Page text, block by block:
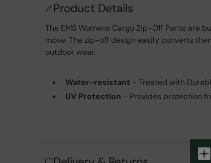
Product Details
The EMS Womens Cargo Zip-Off Pants
move. The zip-off design easily converts
outdoor wear.
Water-resistant - Treated with
UV Protection - Provides protection